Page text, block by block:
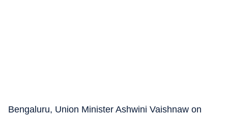
Bengaluru, Union Minister Ashwini Vaishnaw on